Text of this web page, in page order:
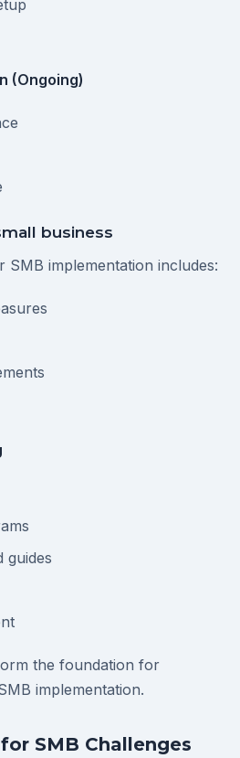
(Ongoing)
business
implementation includes:
guides
the foundation for
implementation.
SMB Challenges